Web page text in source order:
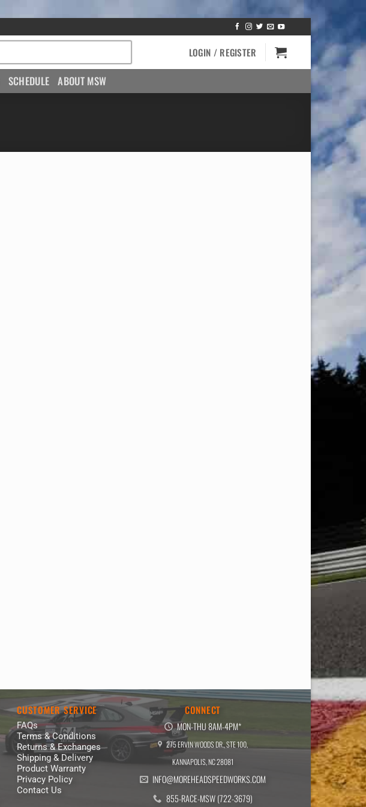
LOGIN / REGISTER
SCHEDULE ABOUT MSW
CUSTOMER SERVICE
FAQs
Terms & Conditions
Returns & Exchanges
Shipping & Delivery
Product Warranty
Privacy Policy
Contact Us
CONNECT
MON-THU 8AM-4PM*
275 ERVIN WOODS DR., STE 100,
KANNAPOLIS, NC 28081
INFO@MOREHEADSPEEDWORKS.COM
855-RACE-MSW (722-3679)